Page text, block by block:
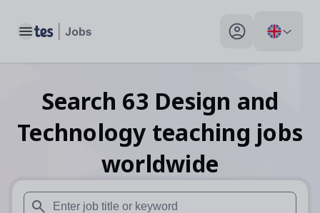
Toggle main menu My profile toggle
Search 63 Design and
Technology teaching jobs
worldwide